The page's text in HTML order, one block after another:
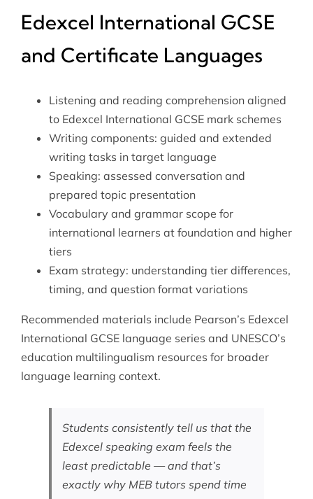
Edexcel International GCSE
and Certificate Languages
Listening and reading comprehension aligned
to Edexcel International GCSE mark schemes
Writing components: guided and extended
writing tasks in target language
Speaking: assessed conversation and
prepared topic presentation
Vocabulary and grammar scope for
international learners at foundation and higher
tiers
Exam strategy: understanding tier differences,
timing, and question format variations
Recommended materials include Pearson’s Edexcel
International GCSE language series and UNESCO’s
educationmultilingualism resources for broader
language learning context.
Students consistently tell us that the
Edexcel speaking exam feels the
least predictable — and that’s
exactly why MEB tutors spend time